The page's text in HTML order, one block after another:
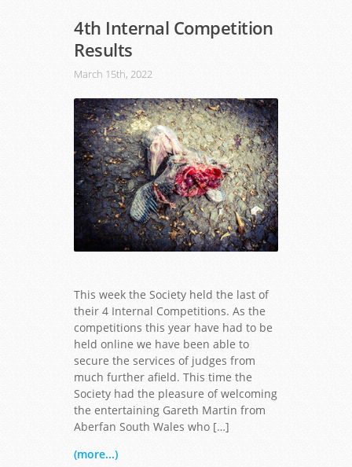
4th Internal Competition
Results
March 15th, 2022
This week the Society held the last of
their 4 Internal Competitions. As the
competitions this year have had to be
held online we have been able to
secure the services of judges from
much further afield. This time the
Society had the pleasure of welcoming
the entertaining Gareth Martin from
Aberfan South Wales who […]
(more...)